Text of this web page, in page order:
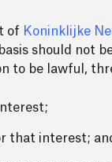
of Koninklijke
should not
to be lawful,
that interest;